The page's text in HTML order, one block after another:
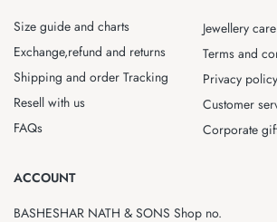
Size guide and charts
Exchange,refund and returns
Shipping and order Tracking
Resell with us
FAQs
Jewellery care
Terms and
Privacy policy
Customer
Corporate
ACCOUNT
BASHESHAR NATH & SONS Shop no.